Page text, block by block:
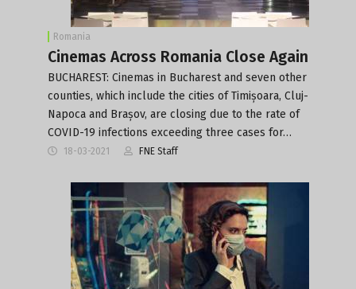
Romania
Cinemas Across Romania Close Again
BUCHAREST: Cinemas in Bucharest and seven other
counties, which include the cities of Timișoara, Cluj-
Napoca and Brașov, are closing due to the rate of
COVID-19 infections exceeding three cases for…
18-03-2021 FNE Staff